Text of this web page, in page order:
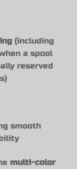
(including
a spool
reserved
smooth
multi-color